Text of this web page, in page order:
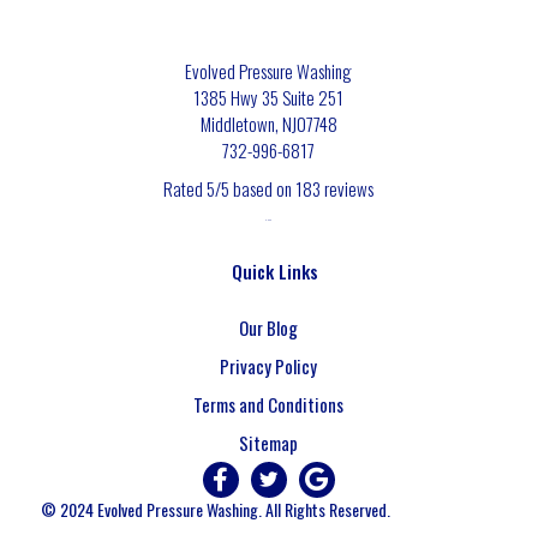
Evolved Pressure Washing
1385 Hwy 35 Suite 251
Middletown,NJ07748
732-996-6817
Rated5/5 based on 183reviews
$-$$$
Quick Links
Our Blog
Privacy Policy
Terms and Conditions
Sitemap
© 2024 Evolved Pressure Washing. All Rights Reserved.